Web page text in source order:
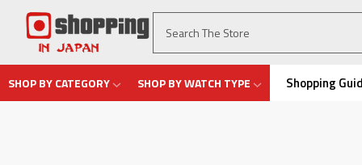
SHOP BY CATEGORY SHOP BY WATCH TYPE Shopping